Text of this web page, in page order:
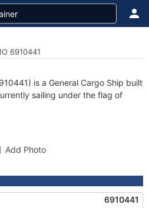
6910441
is a General Cargo Ship built
sailing under the flag of
Add Photo
6910441